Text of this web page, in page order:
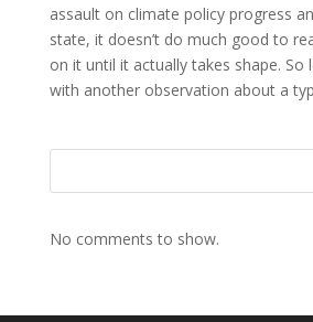
assault on climate policy progress
state, it doesn’t do much good to
on it until it actually takes shape. So
with another observation about a
No comments to show.